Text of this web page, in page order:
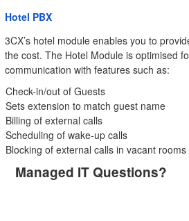
Hotel PBX
3CX’s hotel module enables you to
the cost. The Hotel Module is optimised
communication with features such as:
Check-in/out of Guests
Sets extension to match guest name
Billing of external calls
Scheduling of wake-up calls
Blocking of external calls in vacant rooms
Managed IT Questions?